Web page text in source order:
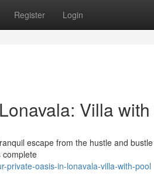
Register Login
Villa
escape from the hustle and
complete
private-oasis-in-lonavala-villa-with-pool